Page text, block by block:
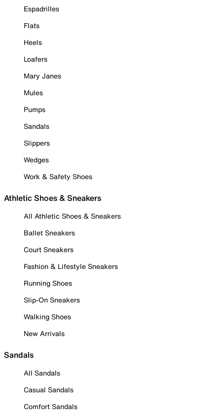
Espadrilles
Flats
Heels
Loafers
Mary Janes
Mules
Pumps
Sandals
Slippers
Wedges
Work & Safety Shoes
Athletic Shoes & Sneakers
All Athletic Shoes & Sneakers
Ballet Sneakers
Court Sneakers
Fashion & Lifestyle Sneakers
Running Shoes
Slip-On Sneakers
Walking Shoes
New Arrivals
Sandals
All Sandals
Casual Sandals
Comfort Sandals